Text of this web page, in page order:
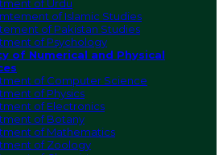
of Urdu
of Islamic Studies
of Pakistan Studies
of Psychology
of Numerical and Physical
of Computer Science
of Physics
of Electronics
of Botany
of Mathematics
of Zoology